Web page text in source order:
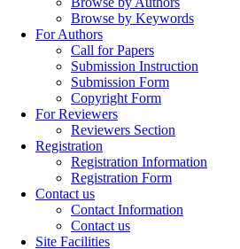
Browse by Keywords
For Authors
Call for Papers
Submission Instruction
Submission Form
Copyright Form
For Reviewers
Reviewers Section
Registration
Registration Information
Registration Form
Contact us
Contact Information
Contact us
Site Facilities